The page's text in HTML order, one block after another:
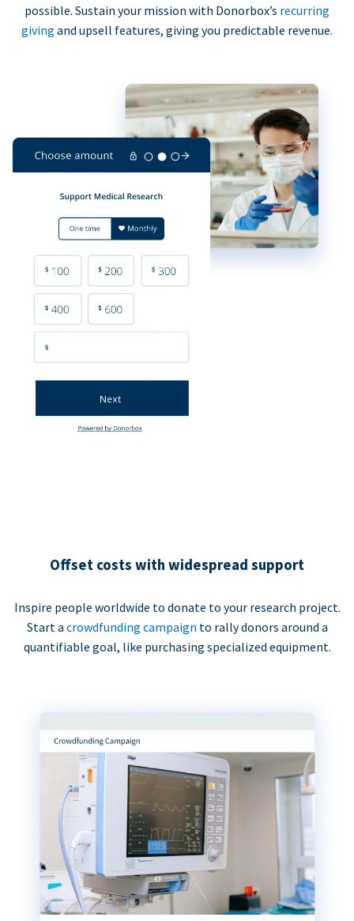
possible. Sustain your mission with Donorbox’s recurring
giving and upsell features, giving you predictable revenue.
Offset costs with widespread support
Inspire people worldwide to donate to your research project.
Start a crowdfunding campaign to rally donors around a
quantifiable goal, like purchasing specialized equipment.